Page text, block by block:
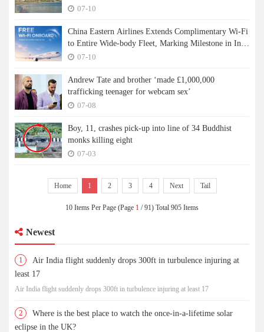
07-10
China Eastern Airlines Extends Complimentary Wi-Fi
to Entire Wide-body Fleet, Marking Milestone in In-
flight Connectivity
07-10
Andrew Tate and brother ‘made £1,000,000
trafficking teenager for webcam sex’
07-08
Boy, 11, crashes pick-up into line of 34 Buddhist
monks killing eight
07-03
Home 1 2 3 4 Next Tail
10 Items Per Page (Page 1 / 91) Total 905 Items
Newest
1
Air India flight suddenly drops 300ft in turbulence injuring at
least 17
Air India flight suddenly drops 300ft in turbulence injuring at least 17
2
Where is the best place to watch the once-in-a-lifetime solar
eclipse in the UK?